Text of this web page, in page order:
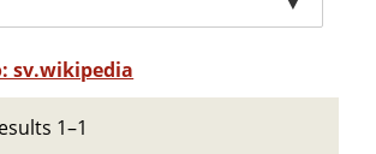
sv.wikipedia
1–1